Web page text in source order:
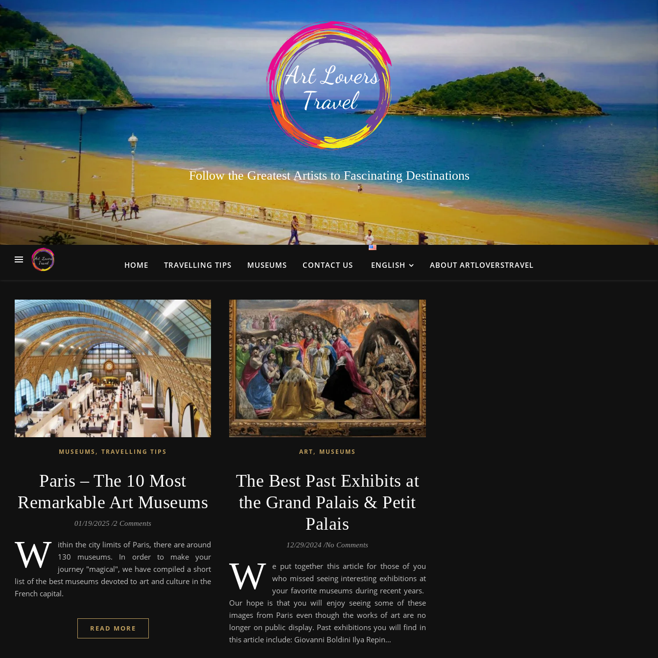
Follow the Greatest Artists to Fascinating Destinations
HOME TRAVELLING TIPS MUSEUMS CONTACT US ENGLISH ABOUT ARTLOVERSTRAVEL
MUSEUMS ,TRAVELLING TIPS
Paris – The 10 Most
Remarkable Art Museums
01/19/2025 /2 Comments
W
ithin the city limits of Paris, there are around
130 museums. In order to make your
journey "magical", we have compiled a short
list of the best museums devoted to art and culture in the
French capital.
READ MORE
ART, MUSEUMS
The Best Past Exhibits at
the Grand Palais & Petit
Palais
12/29/2024 /No Comments
W
e put together this article for those of you
who missed seeing interesting exhibitions at
your favorite museums during recent years.
Our hope is that you will enjoy seeing some of these
images from Paris even though the works of art are no
longer on public display. Past exhibitions you will find in
this article include: Giovanni Boldini Ilya Repin…